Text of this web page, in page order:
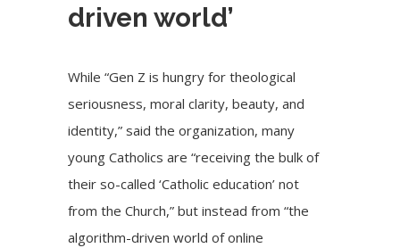
driven world’
While “Gen Z is hungry for theological
seriousness, moral clarity, beauty, and
identity,” said the organization, many
young Catholics are “receiving the bulk of
their so-called ‘Catholic education’ not
from the Church,” but instead from “the
algorithm-driven world of online